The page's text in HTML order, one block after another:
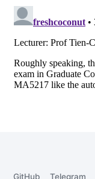
GitHub Telegram